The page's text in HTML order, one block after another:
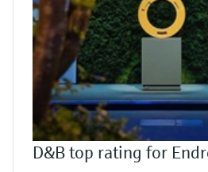
D&B top rating for